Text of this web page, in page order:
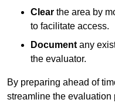
Clear the area by
to facilitate access.
Document any
the evaluator.
By preparing ahead of
streamline the evaluation